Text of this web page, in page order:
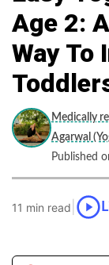
Age 2:
Way To
Medically
Agarwal
Published
11 min read